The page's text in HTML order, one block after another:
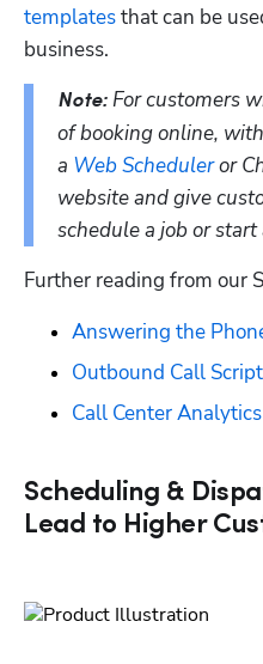
templates that can be
business.
Note: For customers
of booking online,
a Web Scheduler or
website and give
schedule a job or
Further reading from our
Answering the
Outbound Call
Call Center Analytics
Scheduling &
Lead to Higher